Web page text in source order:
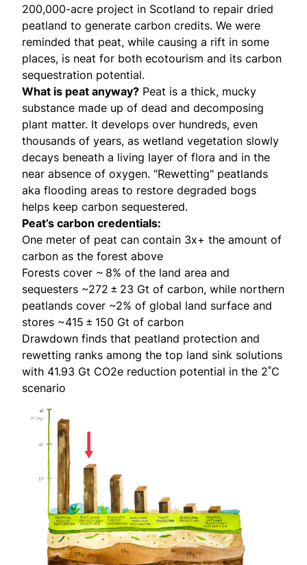
200,000-acre project in Scotland to repair dried
peatland to generate carbon credits. We were
reminded that peat, while causing a rift in some
places, is neat for both ecotourism and its carbon
sequestration potential.
What is peat anyway? Peat is a thick, mucky
substance made up of dead and decomposing
plant matter. It develops over hundreds, even
thousands of years, as wetland vegetation slowly
decays beneath a living layer of flora and in the
near absence of oxygen. "Rewetting" peatlands
aka flooding areas to restore degraded bogs
helps keep carbon sequestered.
Peat’s carbon credentials:
One meter of peat can contain 3x+ the amount of
carbon as the forest above
Forests cover ~ 8% of the land area and
sequesters ~272 ± 23 Gt of carbon, while northern
peatlands cover ~2% of global land surface and
stores ~415 ± 150 Gt of carbon
Drawdown finds that peatland protection and
rewetting ranks among the top land sink solutions
with 41.93 Gt CO2e reduction potential in the 2˚C
scenario